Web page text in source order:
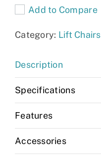
Add to Compare
Category: Lift Chairs
Description
Specifications
Features
Accessories